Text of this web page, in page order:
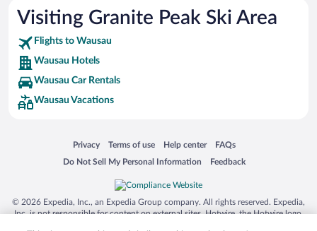
Visiting Granite Peak Ski Area
Flights to Wausau
Wausau Hotels
Wausau Car Rentals
Wausau Vacations
Privacy
Opens in a new window
Terms of use
Opens in a new window
Help center
Opens in a new window
FAQs
Opens in a new window
Do Not Sell My Personal Information
Opens in a new window Feedback
Opens in a new window
© 2026 Expedia, Inc., an Expedia Group company. All rights reserved. Expedia,
Inc. is not responsible for content on external sites. Hotwire, the Hotwire logo,